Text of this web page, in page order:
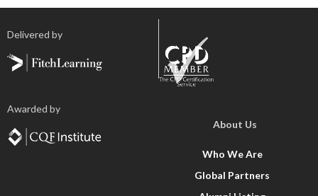
Delivered by
Awarded by
About Us
Who We Are
Global Partners